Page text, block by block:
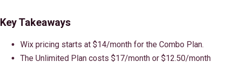
Key Takeaways
Wix pricing starts at $14/month for the Combo Plan.
The Unlimited Plan costs $17/month or $12.50/month